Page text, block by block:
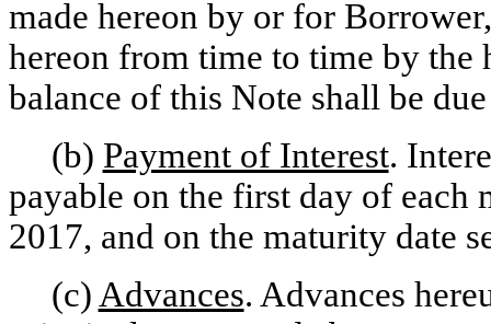
made hereon by or for
hereon from time to time by the
balance of this Note shall be
(b) Payment of Interest.
payable on the first day of each
2017, and on the maturity date
(c) Advances. Advances